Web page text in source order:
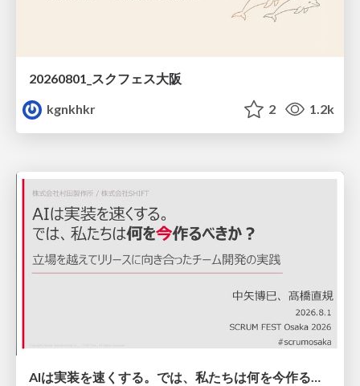
20260801_スクフェス大阪
kgnkhkr
2 1.2k
AIは実装を速くする。では、私たちは何を今作るべきか？－立場を越えてリリースに向き合ったチーム開発の実践 / 20260801 Hiromi Nakaya and Naoki Takahashi